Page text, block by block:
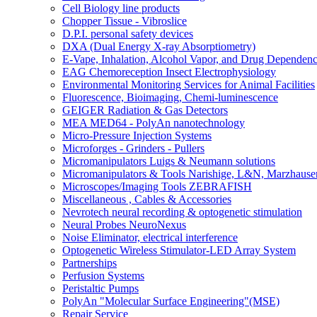
Cell Biology line products
Chopper Tissue - Vibroslice
D.P.I. personal safety devices
DXA (Dual Energy X-ray Absorptiometry)
E-Vape, Inhalation, Alcohol Vapor, and Drug
EAG Chemoreception Insect Electrophysiology
Environmental Monitoring Services for Animal Facilities
Fluorescence, Bioimaging, Chemi-luminescence
GEIGER Radiation & Gas Detectors
MEA MED64 - PolyAn nanotechnology
Micro-Pressure Injection Systems
Microforges - Grinders - Pullers
Micromanipulators Luigs & Neumann solutions
Micromanipulators & Tools Narishige, L&N,
Microscopes/Imaging Tools ZEBRAFISH
Miscellaneous , Cables & Accessories
Nevrotech neural recording & optogenetic stimulation
Neural Probes NeuroNexus
Noise Eliminator, electrical interference
Optogenetic Wireless Stimulator-LED Array System
Partnerships
Perfusion Systems
Peristaltic Pumps
PolyAn "Molecular Surface Engineering"(MSE)
Repair Service